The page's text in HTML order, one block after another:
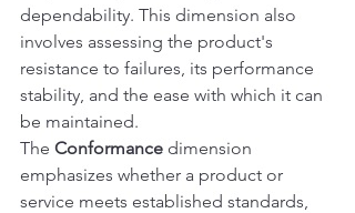
dependability. This dimension also
involves assessing the product's
resistance to failures, its performance
stability, and the ease with which it can
be maintained.
The Conformance dimension
emphasizes whether a product or
service meets established standards,